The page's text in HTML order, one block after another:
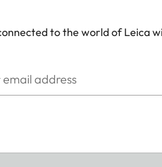
to the world of Leica